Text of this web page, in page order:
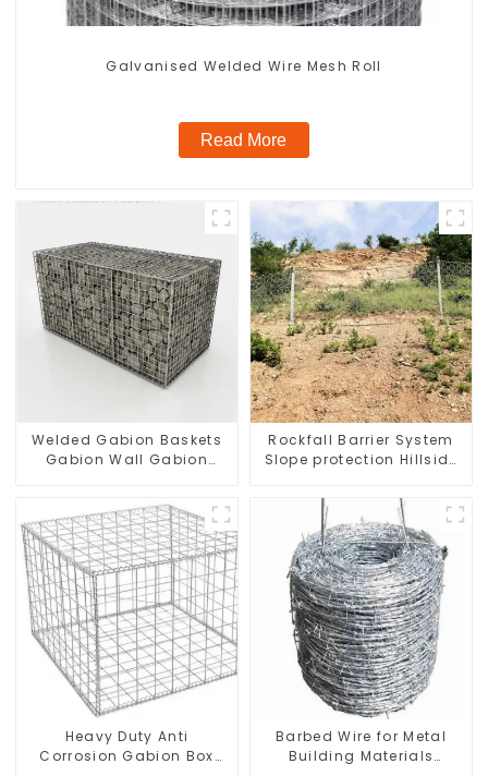
Galvanised Welded Wire Mesh Roll
Read More
Welded Gabion Baskets
Gabion Wall Gabion
Rockfall Barrier System
Slope protection Hillside
Heavy Duty Anti
Corrosion Gabion Box
Barbed Wire for Metal
Building Materials